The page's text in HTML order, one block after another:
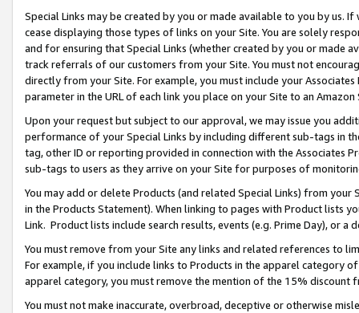
Special Links may be created by you or made available to you by us.
cease displaying those types of links on your Site. You are solely
and for ensuring that Special Links (whether created by you or
track referrals of our customers from your Site. You must not
directly from your Site. For example, you must include your
parameter in the URL of each link you place on your Site to an
Upon your request but subject to our approval, we may issue you
performance of your Special Links by including different sub-tags in
tag, other ID or reporting provided in connection with the Associates
sub-tags to users as they arrive on your Site for purposes of
You may add or delete Products (and related Special Links) from
in the Products Statement). When linking to pages with Product lists
Link. Product lists include search results, events (e.g. Prime Day), or a
You must remove from your Site any links and related references to
For example, if you include links to Products in the apparel category
apparel category, you must remove the mention of the 15% discount
You must not make inaccurate, overbroad, deceptive or otherwise